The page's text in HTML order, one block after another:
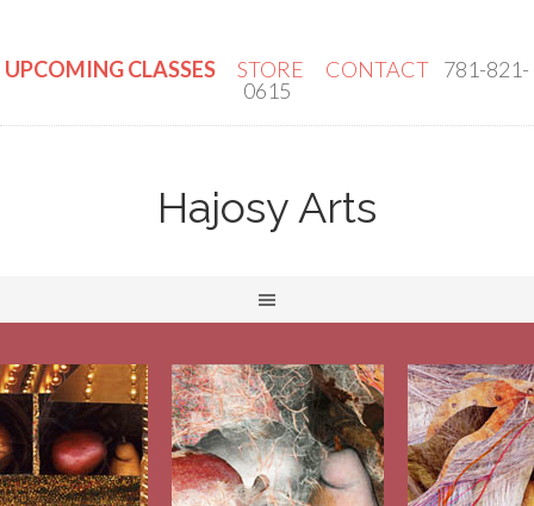
UPCOMING CLASSES STORE CONTACT 781-821-
0615
Hajosy Arts